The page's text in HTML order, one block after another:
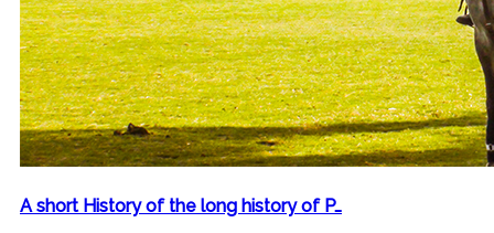
A short History of the long history of P…